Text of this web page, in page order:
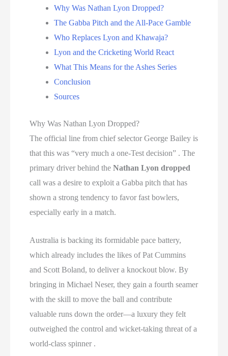
Why Was Nathan Lyon Dropped?
The Gabba Pitch and the All-Pace Gamble
Who Replaces Lyon and Khawaja?
Lyon and the Cricketing World React
What This Means for the Ashes Series
Conclusion
Sources
Why Was Nathan Lyon Dropped?
The official line from chief selector George Bailey is
that this was “very much a one-Test decision” . The
primary driver behind theNathan Lyon dropped
call was a desire to exploit a Gabba pitch that has
shown a strong tendency to favor fast bowlers,
especially early in a match.
Australia is backing its formidable pace battery,
which already includes the likes of Pat Cummins
and Scott Boland, to deliver a knockout blow. By
bringing in Michael Neser, they gain a fourth seamer
with the skill to move the ball and contribute
valuable runs down the order—a luxury they felt
outweighed the control and wicket-taking threat of a
world-class spinner .